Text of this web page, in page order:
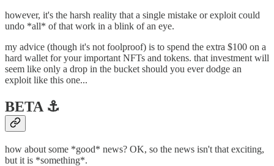
however, it's the harsh reality that a single mistake or exploit could
undo *all* of that work in a blink of an eye.
my advice (though it's not foolproof) is to spend the extra $100 on a
hard wallet for your important NFTs and tokens. that investment will
seem like only a drop in the bucket should you ever dodge an
exploit like this one...
BETA ⚓️
how about some *good* news? OK, so the news isn't that exciting,
but it is *something*.